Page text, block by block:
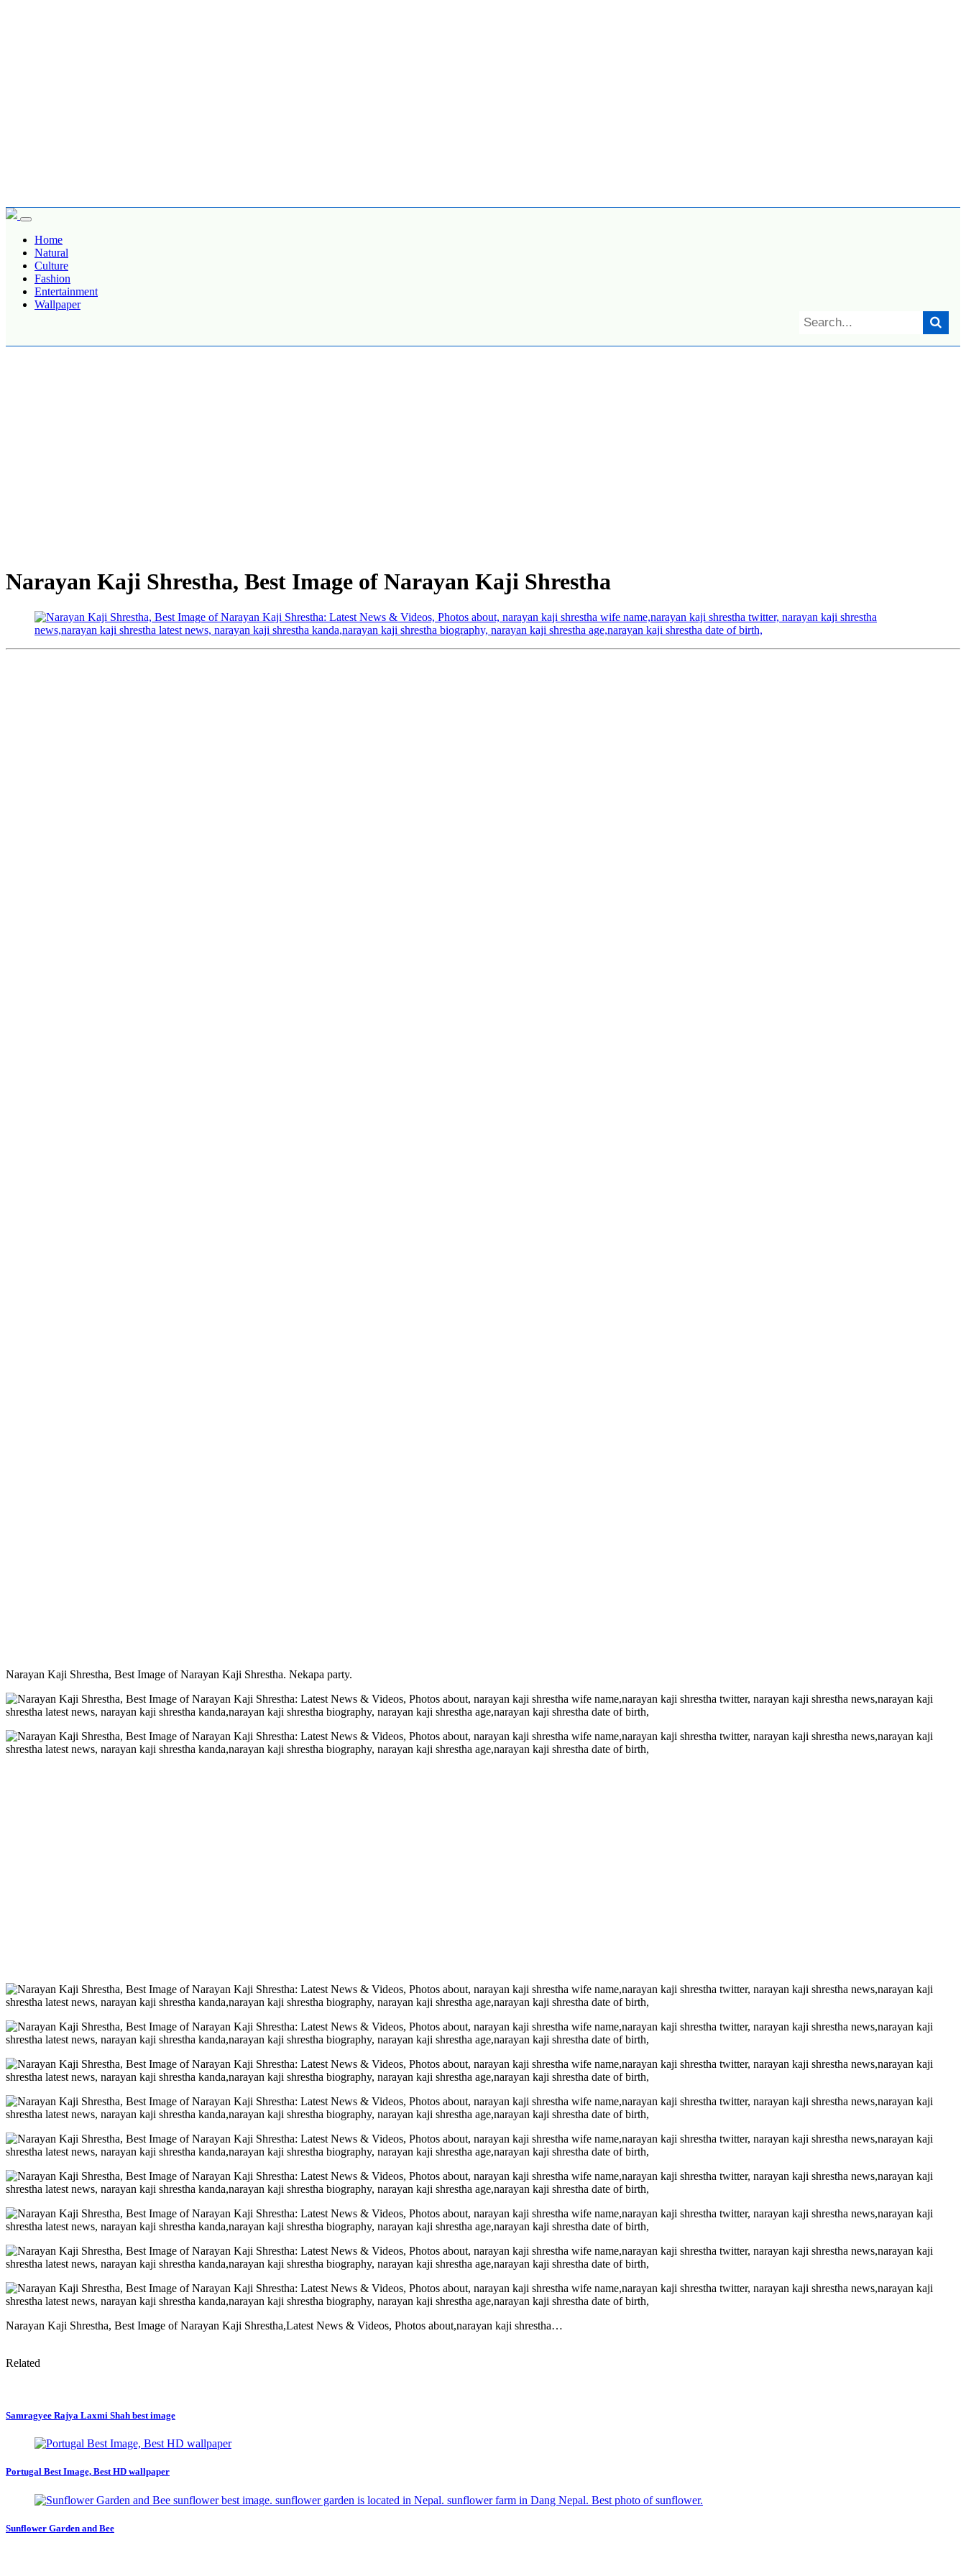
Home
Natural
Culture
Fashion
Entertainment
Wallpaper
Narayan Kaji Shrestha, Best Image of Narayan Kaji Shrestha
Narayan Kaji Shrestha, Best Image of Narayan Kaji Shrestha. Nekapa party.
Narayan Kaji Shrestha, Best Image of Narayan Kaji Shrestha,Latest News & Videos, Photos about,narayan kaji shrestha…
Related
Samragyee Rajya Laxmi Shah best image
Portugal Best Image, Best HD wallpaper
Sunflower Garden and Bee